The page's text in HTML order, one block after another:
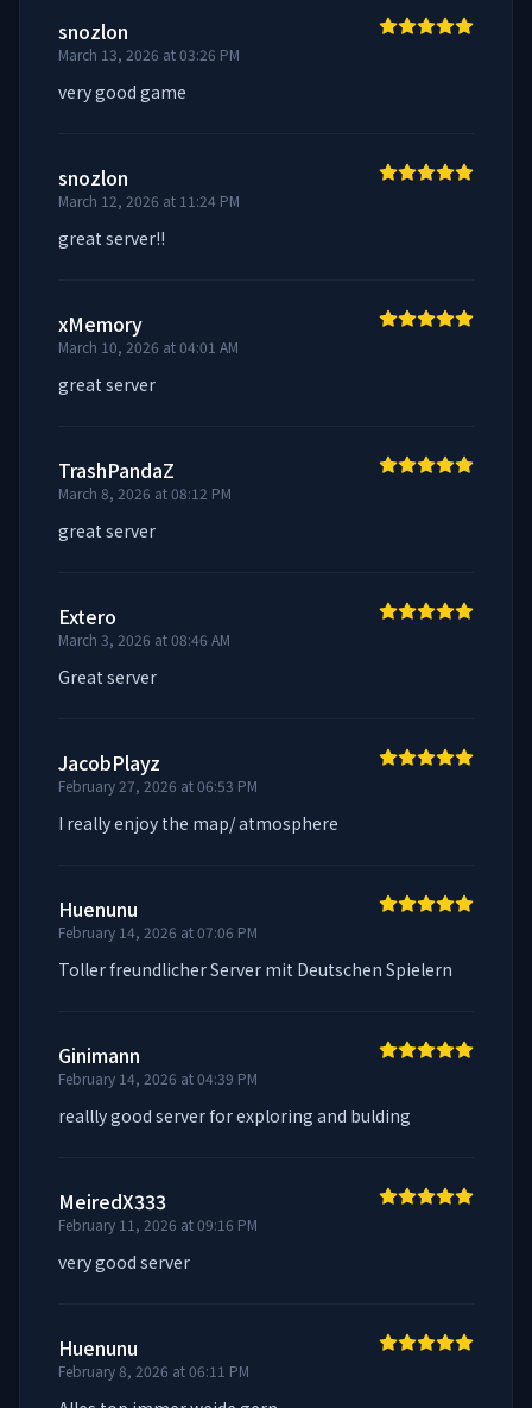
snozlon
March 13, 2026 at 03:26 PM
very good game
snozlon
March 12, 2026 at 11:24 PM
great server!!
xMemory
March 10, 2026 at 04:01 AM
great server
TrashPandaZ
March 8, 2026 at 08:12 PM
great server
Extero
March 3, 2026 at 08:46 AM
Great server
JacobPlayz
February 27, 2026 at 06:53 PM
I really enjoy the map/ atmosphere
Huenunu
February 14, 2026 at 07:06 PM
Toller freundlicher Server mit Deutschen Spielern
Ginimann
February 14, 2026 at 04:39 PM
reallly good server for exploring and bulding
MeiredX333
February 11, 2026 at 09:16 PM
very good server
Huenunu
February 8, 2026 at 06:11 PM